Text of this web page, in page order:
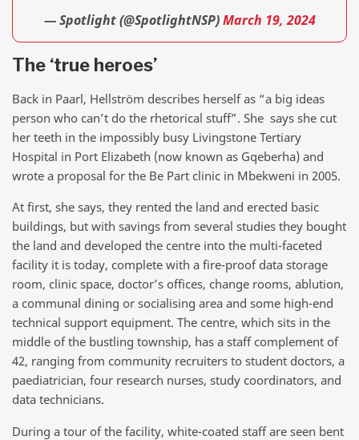
— Spotlight (@SpotlightNSP)March 19, 2024
The ‘true heroes’
Back in Paarl, Hellström describes herself as “a big ideas
person who can’t do the rhetorical stuff”. She says she cut
her teeth in the impossibly busy Livingstone Tertiary
Hospital in Port Elizabeth (now known as Gqeberha) and
wrote a proposal for the Be Part clinic in Mbekweni in 2005.
At first, she says, they rented the land and erected basic
buildings, but with savings from several studies they bought
the land and developed the centre into the multi-faceted
facility it is today, complete with a fire-proof data storage
room, clinic space, doctor’s offices, change rooms, ablution,
a communal dining or socialising area and some high-end
technical support equipment. The centre, which sits in the
middle of the bustling township, has a staff complement of
42, ranging from community recruiters to student doctors, a
paediatrician, four research nurses, study coordinators, and
data technicians.
During a tour of the facility, white-coated staff are seen bent